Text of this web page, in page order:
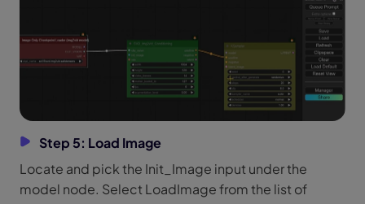
Step 5: Load Image
Locate and pick the Init_Image input under the
model node. Select LoadImage from the list of